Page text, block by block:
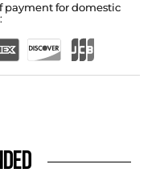
payment for domestic